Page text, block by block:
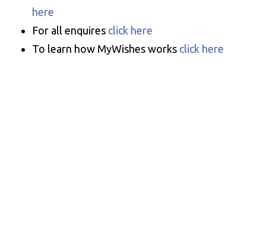
here
For all enquires click here
To learn how MyWishes works click here